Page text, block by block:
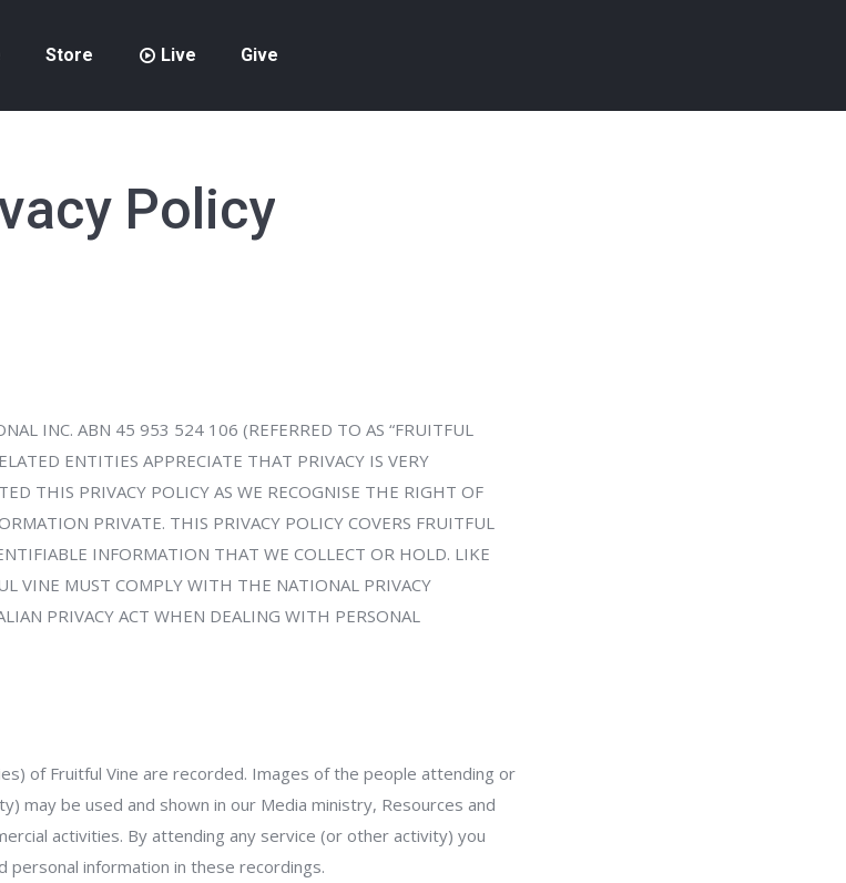
Store Live Give
Policy
INC. ABN 45 953 524 106 (REFERRED TO AS “FRUITFUL
ENTITIES APPRECIATE THAT PRIVACY IS VERY
THIS PRIVACY POLICY AS WE RECOGNISE THE RIGHT OF
PRIVATE. THIS PRIVACY POLICY COVERS FRUITFUL
INFORMATION THAT WE COLLECT OR HOLD. LIKE
VINE MUST COMPLY WITH THE NATIONAL PRIVACY
PRIVACY ACT WHEN DEALING WITH PERSONAL
of Fruitful Vine are recorded. Images of the people attending or
may be used and shown in our Media ministry, Resources and
activities. By attending any service (or other activity) you
personal information in these recordings.